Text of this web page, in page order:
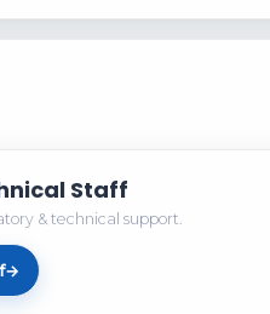
Staff
& technical support.
→